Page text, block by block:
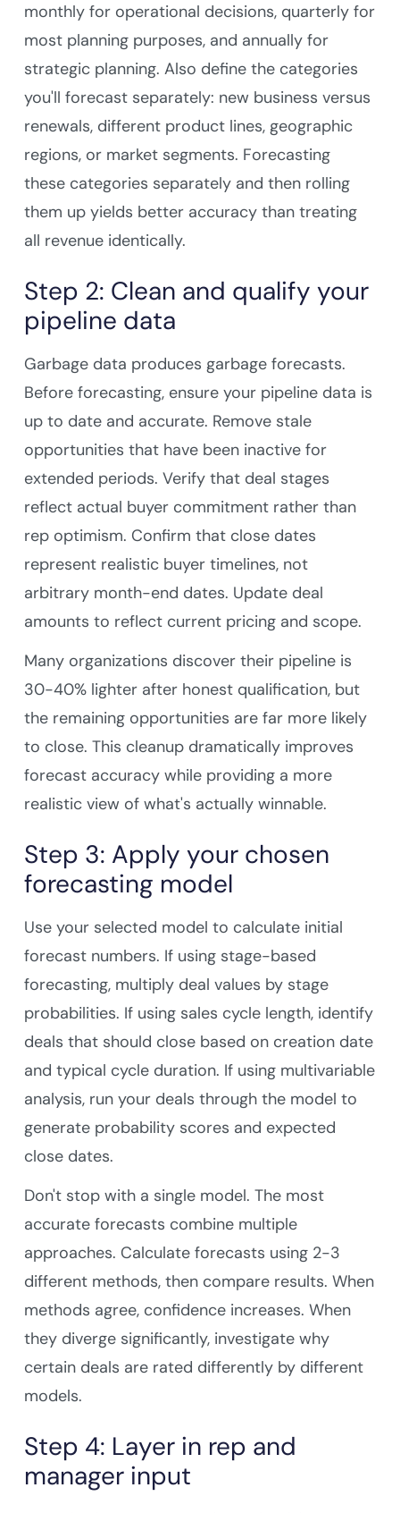
monthly for operational decisions, quarterly for
most planning purposes, and annually for
strategic planning. Also define the categories
you'll forecast separately: new business versus
renewals, different product lines, geographic
regions, or market segments. Forecasting
these categories separately and then rolling
them up yields better accuracy than treating
all revenue identically.
Step 2: Clean and qualify your
pipeline data
Garbage data produces garbage forecasts.
Before forecasting, ensure your pipeline data is
up to date and accurate. Remove stale
opportunities that have been inactive for
extended periods. Verify that deal stages
reflect actual buyer commitment rather than
rep optimism. Confirm that close dates
represent realistic buyer timelines, not
arbitrary month-end dates. Update deal
amounts to reflect current pricing and scope.
Many organizations discover their pipeline is
30-40% lighter after honest qualification, but
the remaining opportunities are far more likely
to close. This cleanup dramatically improves
forecast accuracy while providing a more
realistic view of what's actually winnable.
Step 3: Apply your chosen
forecasting model
Use your selected model to calculate initial
forecast numbers. If using stage-based
forecasting, multiply deal values by stage
probabilities. If using sales cycle length, identify
deals that should close based on creation date
and typical cycle duration. If using multivariable
analysis, run your deals through the model to
generate probability scores and expected
close dates.
Don't stop with a single model. The most
accurate forecasts combine multiple
approaches. Calculate forecasts using 2-3
different methods, then compare results. When
methods agree, confidence increases. When
they diverge significantly, investigate why
certain deals are rated differently by different
models.
Step 4: Layer in rep and
manager input